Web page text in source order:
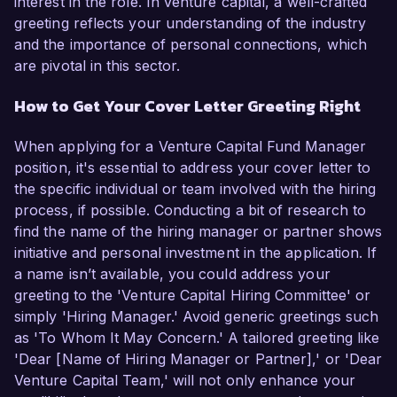
greeting reflects your understanding of the industry
and the importance of personal connections, which
are pivotal in this sector.
How to Get Your Cover Letter Greeting Right
When applying for a Venture Capital Fund Manager
position, it's essential to address your cover letter to
the specific individual or team involved with the hiring
process, if possible. Conducting a bit of research to
find the name of the hiring manager or partner shows
initiative and personal investment in the application. If
a name isn’t available, you could address your
greeting to the 'Venture Capital Hiring Committee' or
simply 'Hiring Manager.' Avoid generic greetings such
as 'To Whom It May Concern.' A tailored greeting like
'Dear [Name of Hiring Manager or Partner],' or 'Dear
Venture Capital Team,' will not only enhance your